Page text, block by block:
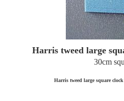
Harris tweed large
30cm
Harris tweed large square